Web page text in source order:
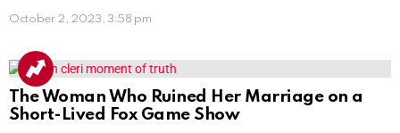
October 2, 2023, 3:58 pm
The Woman Who Ruined Her Marriage on a
Short-Lived Fox Game Show